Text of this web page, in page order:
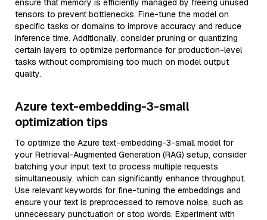
ensure that memory is efficiently managed by freeing unused
tensors to prevent bottlenecks. Fine-tune the model on
specific tasks or domains to improve accuracy and reduce
inference time. Additionally, consider pruning or quantizing
certain layers to optimize performance for production-level
tasks without compromising too much on model output
quality.
Azure text-embedding-3-small
optimization tips
To optimize the Azure text-embedding-3-small model for
your Retrieval-Augmented Generation (RAG) setup, consider
batching your input text to process multiple requests
simultaneously, which can significantly enhance throughput.
Use relevant keywords for fine-tuning the embeddings and
ensure your text is preprocessed to remove noise, such as
unnecessary punctuation or stop words. Experiment with